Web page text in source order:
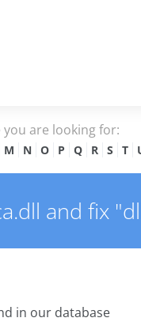
are looking for:
M N O P Q R S T
and fix
in our database